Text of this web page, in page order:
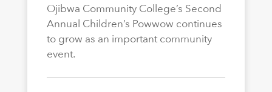
Ojibwa Community College’s Second
Annual Children’s Powwow continues
to grow as an important community
event.